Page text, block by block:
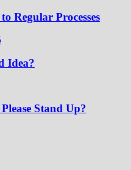
Regular Processes
Idea?
Stand Up?